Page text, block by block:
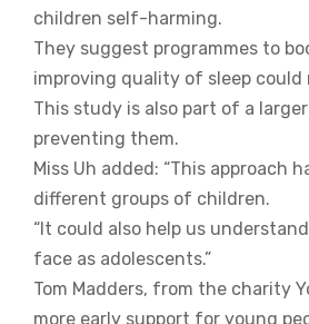
children self-harming.
They suggest programmes to
improving quality of sleep
This study is also part of a
preventing them.
Miss Uh added: “This
different groups of children.
“It could also help us
face as adolescents.”
Tom Madders, from the charity
more early support for young